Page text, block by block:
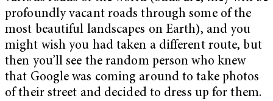
profoundly vacant roads through some of the
most beautiful landscapes on Earth), and you
might wish you had taken a different route, but
then you’ll see the random person who knew
that Google was coming around to take photos
of their street and decided to dress up for them.